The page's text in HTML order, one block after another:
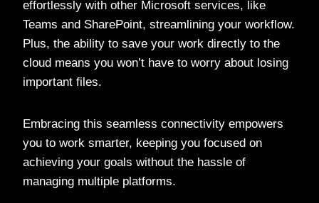
effortlessly with other Microsoft services, like
Teams and SharePoint, streamlining your workflow.
Plus, the ability to save your work directly to the
cloud means you won’t have to worry about losing
important files.
Embracing this seamless connectivity empowers
you to work smarter, keeping you focused on
achieving your goals without the hassle of
managing multiple platforms.